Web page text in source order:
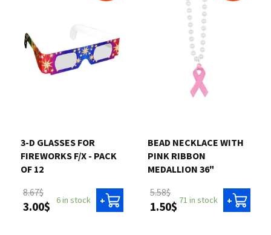
Clearance
Login
Cart
3-D GLASSES FOR
FIREWORKS F/X - PACK
OF 12
3.00$
8.67$
6 in stock +
BEAD NECKLACE WITH
PINK RIBBON
MEDALLION 36"
1.50$
5.58$
71 in stock +